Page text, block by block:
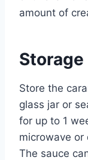
amount of
Store the
glass jar or
for up to 1
microwave or
The sauce